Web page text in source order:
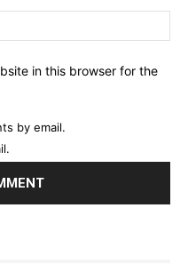
in this browser for the
by email.